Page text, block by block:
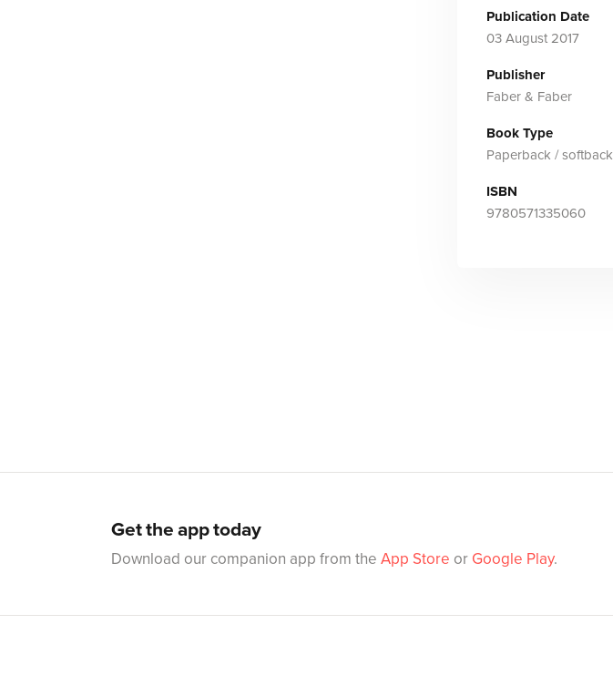
Publication Date
03 August 2017
Publisher
Faber & Faber
Book Type
Paperback / softback
ISBN
9780571335060
Get the app today
Download our companion app from the App Store or Google Play.